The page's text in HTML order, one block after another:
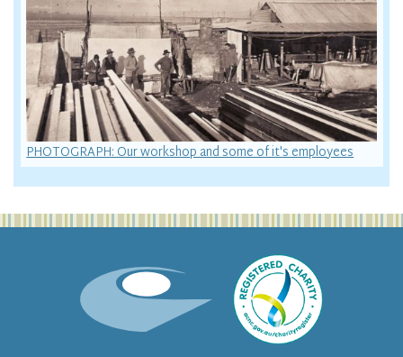
PHOTOGRAPH: Our workshop and some of it's employees